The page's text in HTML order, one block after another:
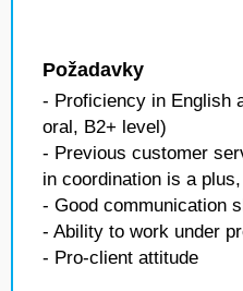
Požadavky
- Proficiency in English
oral, B2+ level)
- Previous customer
in coordination is a
- Good communication
- Ability to work under
- Pro-client attitude